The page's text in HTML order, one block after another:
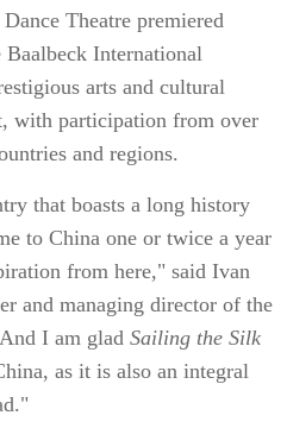
Theatre premiered
Baalbeck International
arts and cultural
with participation from over
and regions.
that boasts a long history
to China one or twice a year
from here," said Ivan
and managing director of the
I am glad Sailing the Silk
as it is also an integral